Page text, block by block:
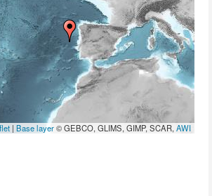
| Base layer© GEBCO, GLIMS, GIMP, SCAR,AWI